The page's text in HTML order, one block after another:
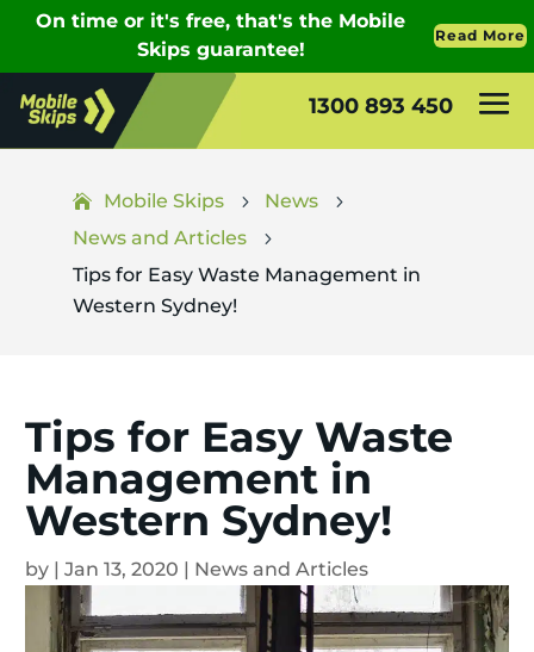
1300 893 450
Mobile Skips 5 News 5
News and Articles 5
Tips for Easy Waste Management in
Western Sydney!
Tips for Easy Waste
Management in
Western Sydney!
by | Jan 13, 2020 | News and Articles